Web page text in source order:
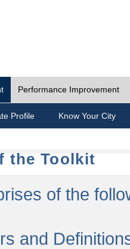
Performance Improvement
Profile Know Your City
the Toolkit
of the
and